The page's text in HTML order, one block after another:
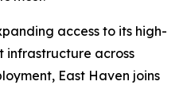
access to its high-
infrastructure across
East Haven joins